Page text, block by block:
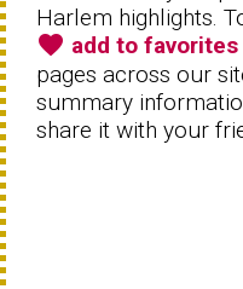
Harlem highlights.
favorite add to favorites
pages across our
summary
share it with your